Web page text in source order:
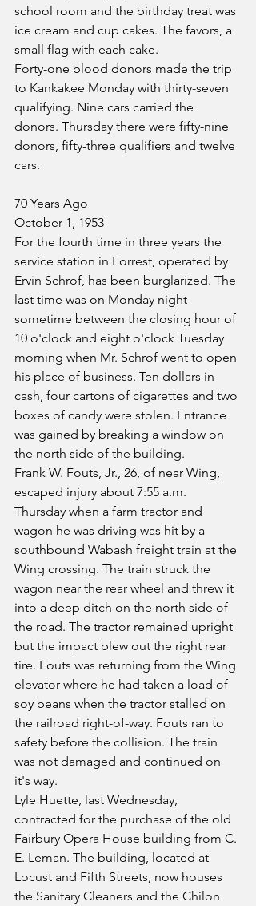
school room and the birthday treat was
ice cream and cup cakes. The favors, a
small flag with each cake.
Forty-one blood donors made the trip
to Kankakee Monday with thirty-seven
qualifying. Nine cars carried the
donors. Thursday there were fifty-nine
donors, fifty-three qualifiers and twelve
cars.
70 Years Ago
October 1, 1953
For the fourth time in three years the
service station in Forrest, operated by
Ervin Schrof, has been burglarized. The
last time was on Monday night
sometime between the closing hour of
10 o'clock and eight o'clock Tuesday
morning when Mr. Schrof went to open
his place of business. Ten dollars in
cash, four cartons of cigarettes and two
boxes of candy were stolen. Entrance
was gained by breaking a window on
the north side of the building.
Frank W. Fouts, Jr., 26, of near Wing,
escaped injury about 7:55 a.m.
Thursday when a farm tractor and
wagon he was driving was hit by a
southbound Wabash freight train at the
Wing crossing. The train struck the
wagon near the rear wheel and threw it
into a deep ditch on the north side of
the road. The tractor remained upright
but the impact blew out the right rear
tire. Fouts was returning from the Wing
elevator where he had taken a load of
soy beans when the tractor stalled on
the railroad right-of-way. Fouts ran to
safety before the collision. The train
was not damaged and continued on
it's way.
Lyle Huette, last Wednesday,
contracted for the purchase of the old
Fairbury Opera House building from C.
E. Leman. The building, located at
Locust and Fifth Streets, now houses
the Sanitary Cleaners and the Chilon